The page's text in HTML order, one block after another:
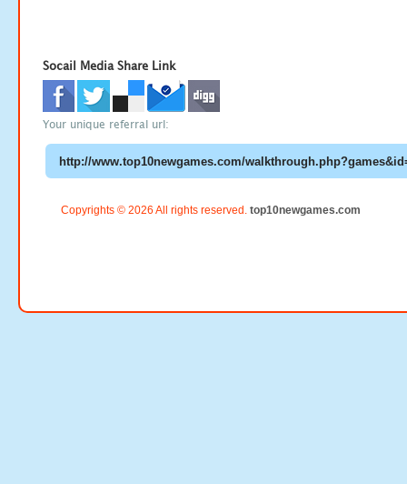
Socail Media Share Link
Your unique referral url:
Copyrights © 2026 All rights reserved. top10newgames.com